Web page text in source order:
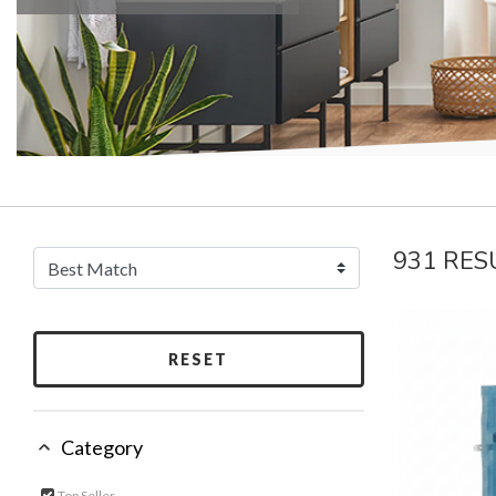
931
RESET
Category